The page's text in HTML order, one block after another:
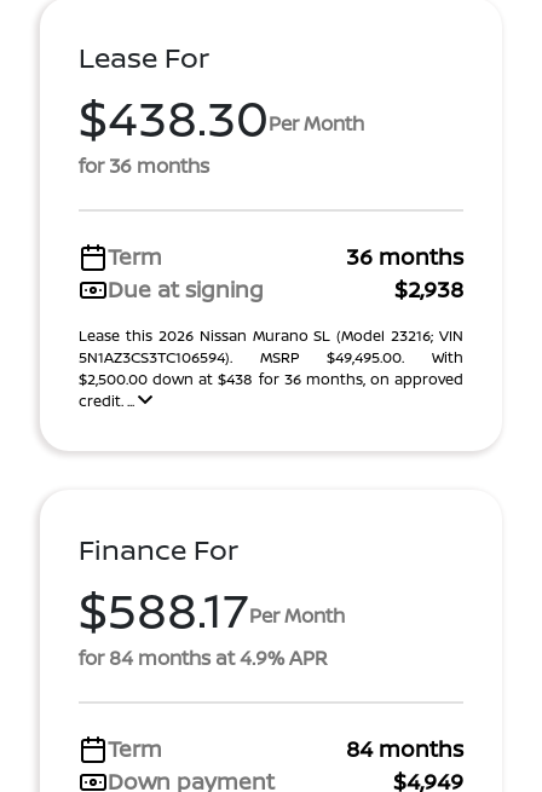
Lease For
$438.30Per Month
for 36 months
Term
36 months
Due at signing
$2,938
Lease this 2026 Nissan Murano SL (Model 23216; VIN
5N1AZ3CS3TC106594). MSRP $49,495.00. With
$2,500.00 down at $438 for 36 months, on approved
credit. ...
Finance For
$588.17Per Month
for 84 months at 4.9% APR
Term
84 months
Down payment
$4,949